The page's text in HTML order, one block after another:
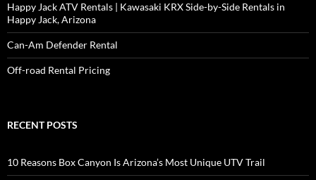
Happy Jack ATV Rentals | Kawasaki KRX Side-by-Side Rentals in
Happy Jack, Arizona
Can-Am Defender Rental
Off-road Rental Pricing
RECENT POSTS
10 Reasons Box Canyon Is Arizona’s Most Unique UTV Trail